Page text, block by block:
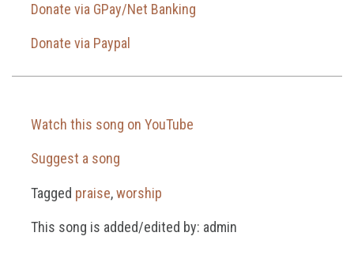
Donate via GPay/Net Banking
Donate via Paypal
Watch this song on YouTube
Suggest a song
Tagged praise,worship
This song is added/edited by: admin